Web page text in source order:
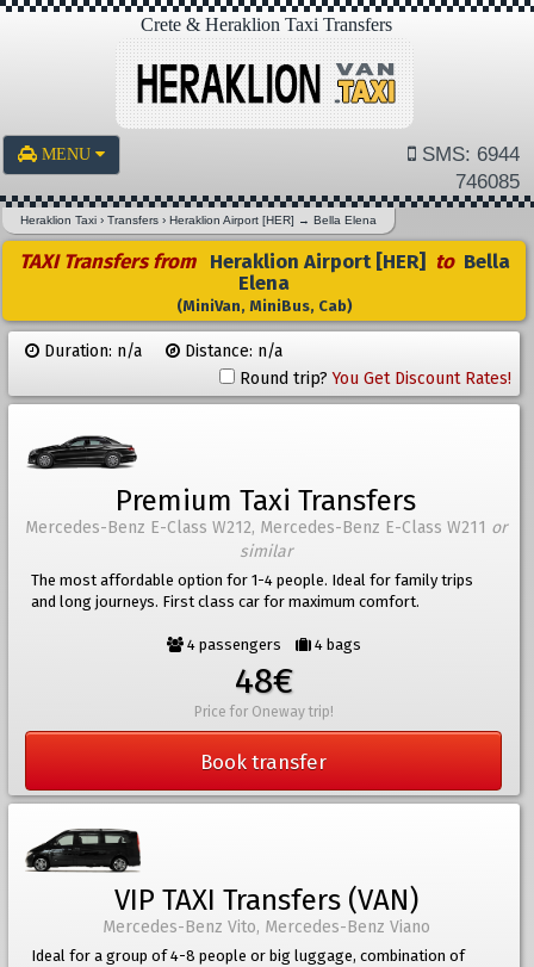
Crete & Heraklion Taxi Transfers
MENU
SMS: 6944
746085
Heraklion Taxi ›Transfers ›Heraklion Airport [HER] →Bella Elena
TAXI Transfers from Heraklion Airport [HER] toBella
Elena
(MiniVan, MiniBus, Cab)
Duration: n/a
Distance: n/a
Round trip?You Get Discount Rates!
Premium Taxi Transfers
Mercedes-Benz E-Class W212, Mercedes-Benz E-Class W211 or
similar
The most affordable option for 1-4 people. Ideal for family trips
and long journeys. First class car for maximum comfort.
4 passengers 4 bags
48€
Price for Oneway trip!
Book transfer
VIP TAXI Transfers (VAN)
Mercedes-Benz Vito, Mercedes-Benz Viano
Ideal for a group of 4-8 people or big luggage, combination of